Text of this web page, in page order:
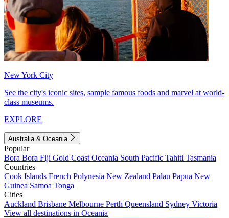
New York City
See the city's iconic sites, sample famous foods and marvel at world-
class museums.
EXPLORE
Australia & Oceania
Popular
Bora Bora Fiji Gold Coast Oceania South Pacific Tahiti Tasmania
Countries
Cook Islands French Polynesia New Zealand Palau Papua New
Guinea Samoa Tonga
Cities
Auckland Brisbane Melbourne Perth Queensland Sydney Victoria
View all destinations in Oceania